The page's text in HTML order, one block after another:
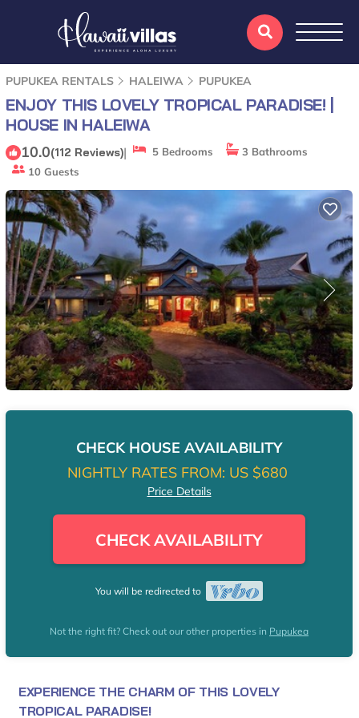
PUPUKEA RENTALS HALEIWA PUPUKEA
ENJOY THIS LOVELY TROPICAL PARADISE! |
HOUSE IN HALEIWA
10.0(112 Reviews)| 5 Bedrooms
3 Bathrooms
10 Guests
CHECK HOUSE AVAILABILITY
NIGHTLY RATES FROM: US $680
Price Details
CHECK AVAILABILITY
You will be redirected to
Not the right fit? Check out our other properties in Pupukea
EXPERIENCE THE CHARM OF THIS LOVELY
TROPICAL PARADISE!